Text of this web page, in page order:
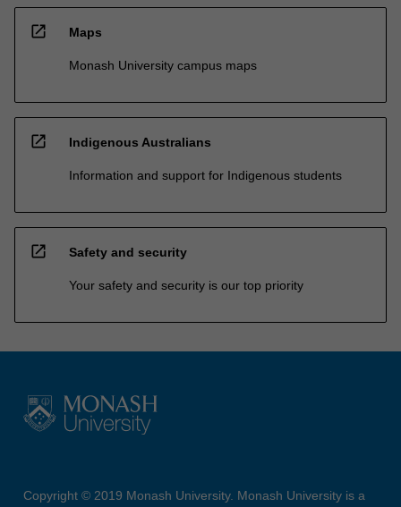
open_in_new Maps
Monash University campus maps
open_in_new Indigenous Australians
Information and support for Indigenous students
open_in_new Safety and security
Your safety and security is our top priority
Copyright © 2019 Monash University. Monash University is a